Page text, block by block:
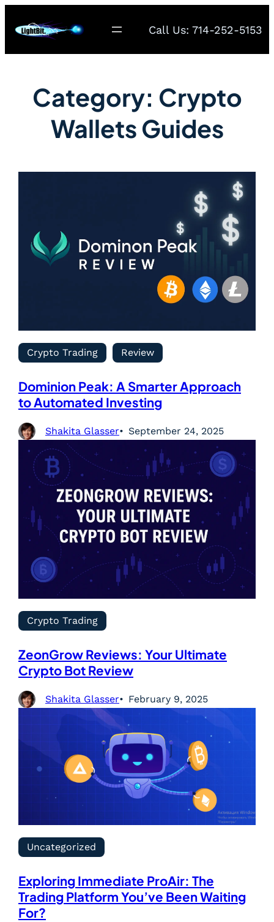
Call Us: 714-252-5153
Category: Crypto
Wallets Guides
Crypto Trading Review
Dominion Peak: A Smarter Approach
to Automated Investing
Shakita Glasser September 24, 2025
Crypto Trading
ZeonGrow Reviews: Your Ultimate
Crypto Bot Review
Shakita Glasser February 9, 2025
Uncategorized
Exploring Immediate ProAir: The
Trading Platform You’ve Been Waiting
For?